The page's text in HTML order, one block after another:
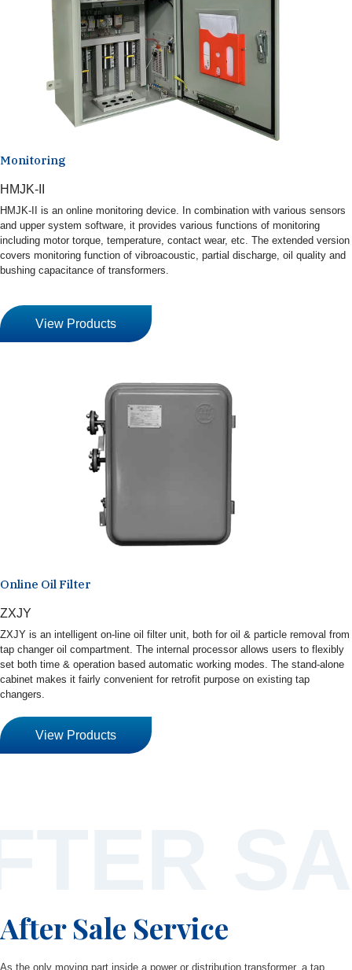
Monitoring
HMJK-II
HMJK-II is an online monitoring device. In combination with various sensors
and upper system software, it provides various functions of monitoring
including motor torque, temperature, contact wear, etc. The extended version
covers monitoring function of vibroacoustic, partial discharge, oil quality and
bushing capacitance of transformers.
View Products
Online Oil Filter
ZXJY
ZXJY is an intelligent on-line oil filter unit, both for oil & particle removal from
tap changer oil compartment. The internal processor allows users to flexibly
set both time & operation based automatic working modes. The stand-alone
cabinet makes it fairly convenient for retrofit purpose on existing tap
changers.
View Products
After Sale Service
As the only moving part inside a power or distribution transformer, a tap